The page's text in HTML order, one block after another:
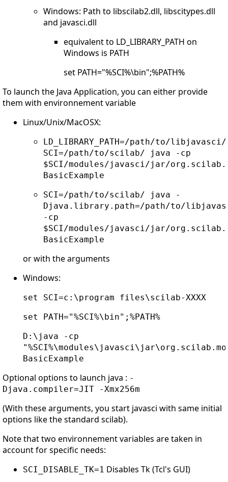
Windows: Path to libscilab2.dll, libscitypes.dll
and javasci.dll
equivalent to LD_LIBRARY_PATH on
Windows is PATH
set PATH="%SCI%\bin";%PATH%
To launch the Java Application, you can either provide
them with environnement variable
Linux/Unix/MacOSX:
LD_LIBRARY_PATH=/path/to/libjavasci/
SCI=/path/to/scilab/ java -cp
$SCI/modules/javasci/jar/
BasicExample
SCI=/path/to/scilab/ java -
Djava.library.path=/path/to/
-cp
$SCI/modules/javasci/jar/
BasicExample
or with the arguments
Windows:
set SCI=c:\program files\scilab-XXXX
set PATH="%SCI%\bin";%PATH%
D:\java -cp
BasicExample
Optional options to launch java : -
Djava.compiler=JIT -Xmx256m
(With these arguments, you start javasci with same initial
options like the standard scilab).
Note that two environnement variables are taken in
account for specific needs:
SCI_DISABLE_TK=1 Disables Tk (Tcl's GUI)